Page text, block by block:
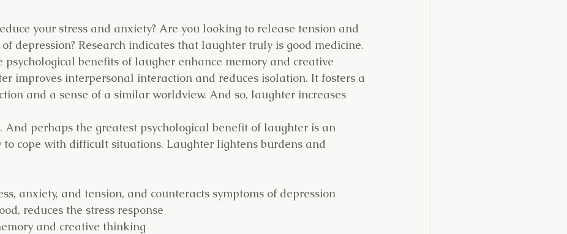
your stress and anxiety? Are you looking to release tension and
depression? Research indicates that laughter truly is good medicine.
psychological benefits of laugher enhance memory and creative
improves interpersonal interaction and reduces isolation. It fosters a
and a sense of a similar worldview. And so, laughter increases
And perhaps the greatest psychological benefit of laughter is an
to cope with difficult situations. Laughter lightens burdens and
anxiety, and tension, and counteracts symptoms of depression
reduces the stress response
and creative thinking